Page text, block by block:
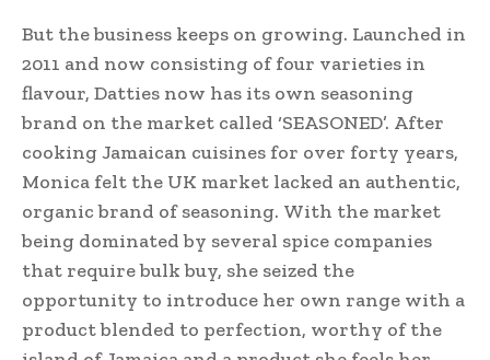
But the business keeps on growing. Launched in
2011 and now consisting of four varieties in
flavour, Datties now has its own seasoning
brand on the market called ‘SEASONED’. After
cooking Jamaican cuisines for over forty years,
Monica felt the UK market lacked an authentic,
organic brand of seasoning. With the market
being dominated by several spice companies
that require bulk buy, she seized the
opportunity to introduce her own range with a
product blended to perfection, worthy of the